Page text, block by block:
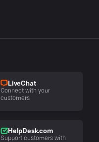
LiveChat
Connect with your
customers
HelpDesk.com
Support customers with